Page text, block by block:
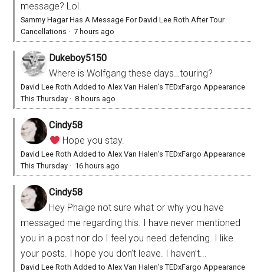
message? Lol.
Sammy Hagar Has A Message For David Lee Roth After Tour
Cancellations ·7 hours ago
Dukeboy5150
Where is Wolfgang these days…touring?
David Lee Roth Added to Alex Van Halen’s TEDxFargo Appearance
This Thursday ·8 hours ago
Cindy58
Hope you stay.
David Lee Roth Added to Alex Van Halen’s TEDxFargo Appearance
This Thursday · 16 hours ago
Cindy58
Hey Phaige not sure what or why you have
messaged me regarding this. I have never mentioned
you in a post nor do I feel you need defending. I like
your posts. I hope you don’t leave. I haven’t...
David Lee Roth Added to Alex Van Halen’s TEDxFargo Appearance